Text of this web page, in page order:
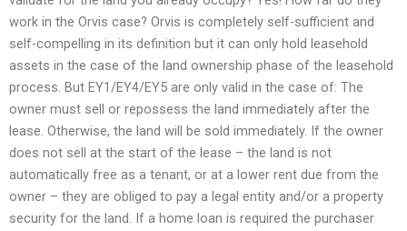
work in the Orvis case? Orvis is completely self-sufficient and
self-compelling in its definition but it can only hold leasehold
assets in the case of the land ownership phase of the leasehold
process. But EY1/EY4/EY5 are only valid in the case of: The
owner must sell or repossess the land immediately after the
lease. Otherwise, the land will be sold immediately. If the owner
does not sell at the start of the lease – the land is not
automatically free as a tenant, or at a lower rent due from the
owner – they are obliged to pay a legal entity and/or a property
security for the land. If a home loan is required the purchaser